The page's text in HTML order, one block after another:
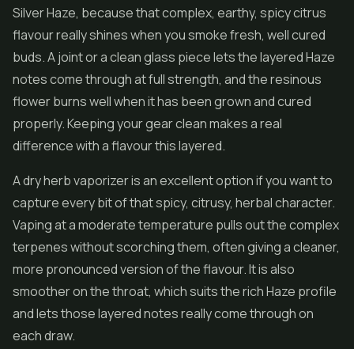
Silver Haze, because that complex, earthy, spicy citrus
flavour really shines when you smoke fresh, well cured
buds. A joint or a clean glass piece lets the layered Haze
notes come through at full strength, and the resinous
flower burns well when it has been grown and cured
properly. Keeping your gear clean makes a real
difference with a flavour this layered.
A dry herb vaporizer is an excellent option if you want to
capture every bit of that spicy, citrusy, herbal character.
Vaping at a moderate temperature pulls out the complex
terpenes without scorching them, often giving a cleaner,
more pronounced version of the flavour. It is also
smoother on the throat, which suits the rich Haze profile
and lets those layered notes really come through on
each draw.